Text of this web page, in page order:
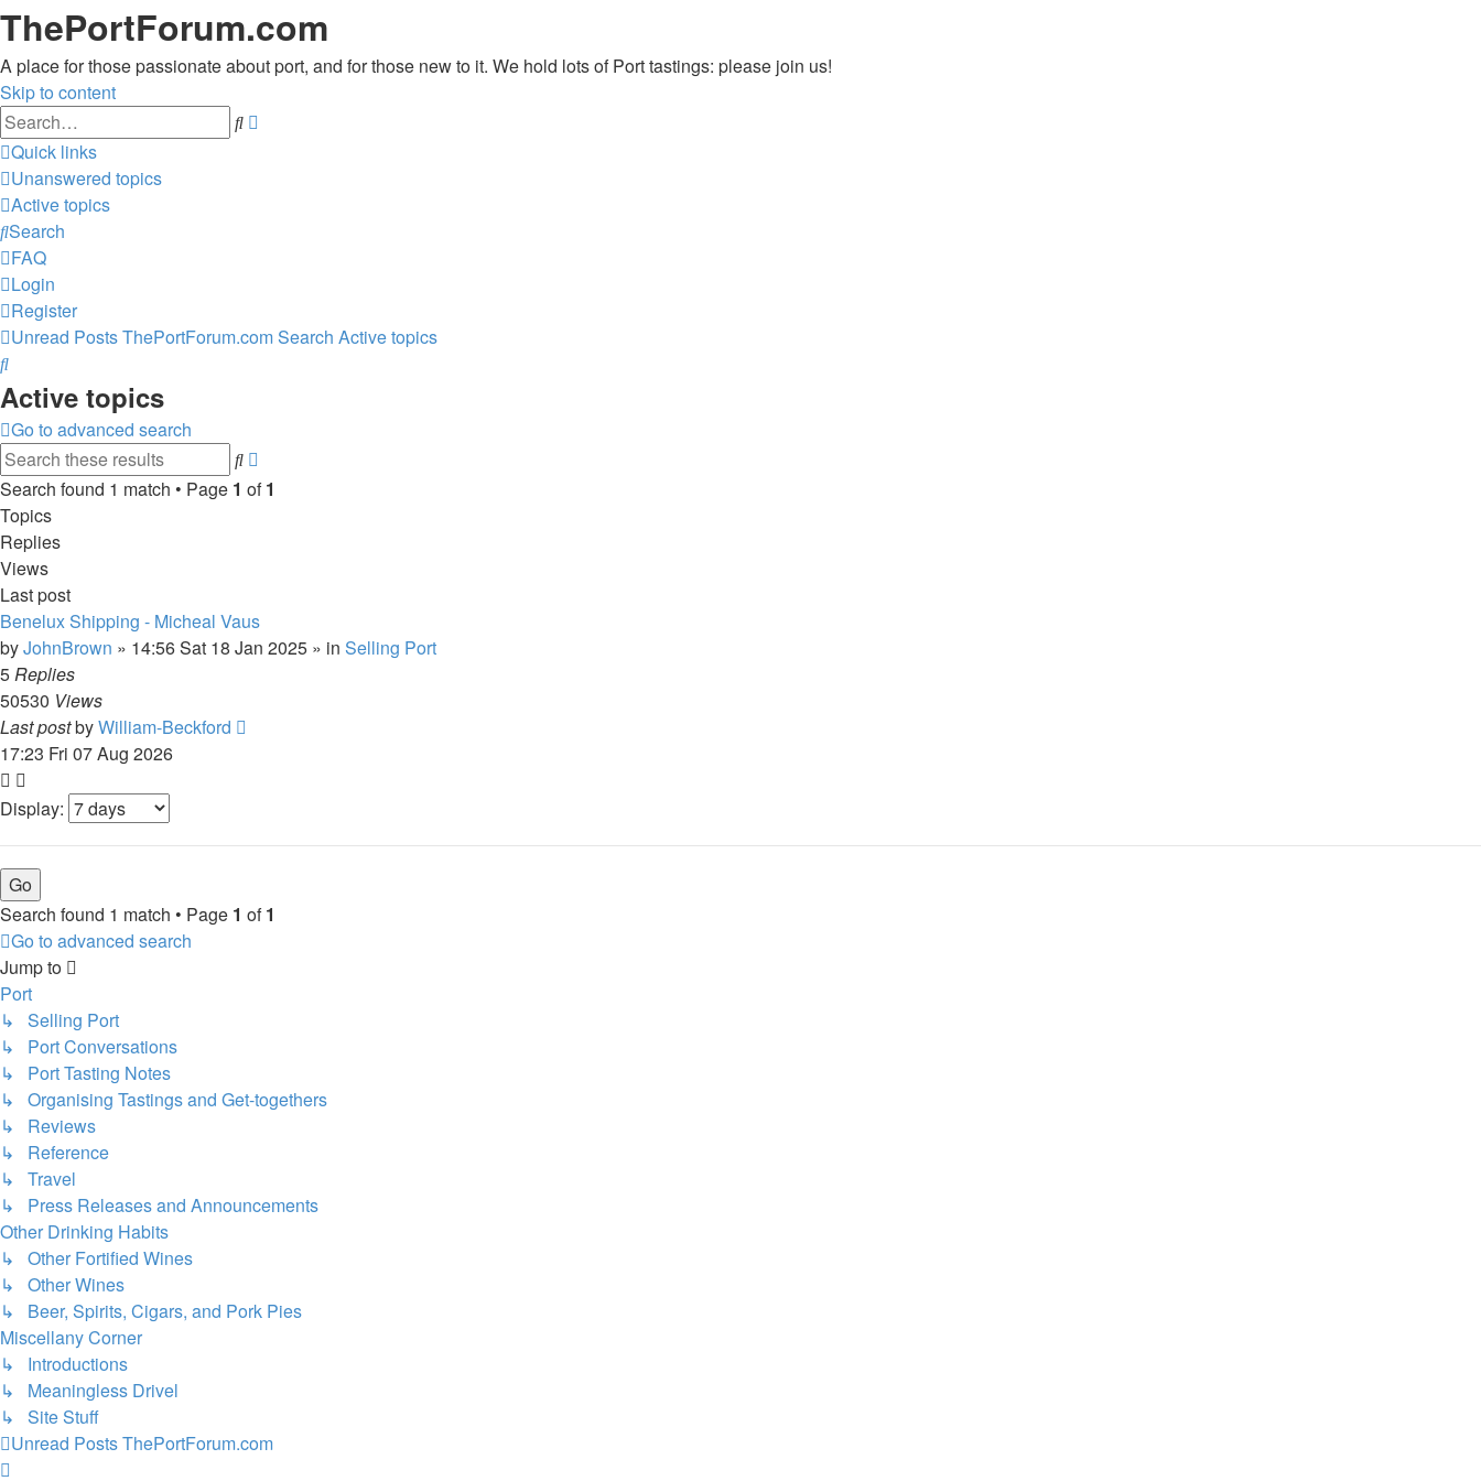
ThePortForum.com
A place for those passionate about port, and for those new to it. We hold lots of Port tastings: please join us!
Skip to content
Search
Quick links
Unanswered topics
Active topics
Search
FAQ
Login
Register
Unread PostsThePortForum.comSearch Active topics
Search
Active topics
Go to advanced search
Search
search
Search found 1 match • Page 1 of1
Topics
Replies
Views
Last post
Benelux Shipping - Micheal Vaus
byJohnBrown » 14:56 Sat 18 Jan 2025 » in Selling Port
5Replies
50530 Views
Last postbyWilliam-Beckford
17:23 Fri 07 Aug 2026
Display:
Search found 1 match • Page 1 of1
Go to advanced search
Jump to
Port
↳ Selling Port
↳ Port Conversations
↳ Port Tasting Notes
↳ Organising Tastings and Get-togethers
↳ Reviews
↳ Reference
↳ Travel
↳ Press Releases and Announcements
Other Drinking Habits
↳ Other Fortified Wines
↳ Other Wines
↳ Beer, Spirits, Cigars, and Pork Pies
Miscellany Corner
↳ Introductions
↳ Meaningless Drivel
↳ Site Stuff
Unread PostsThePortForum.com